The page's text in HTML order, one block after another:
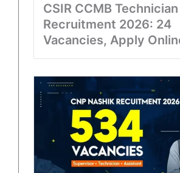
CSIR CCMB
Recruitment 2026: 24
Vacancies, Apply